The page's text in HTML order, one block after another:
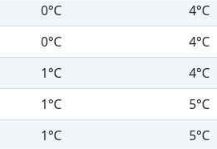
0°C 4°C
0°C 4°C
1°C 4°C
1°C 5°C
1°C 5°C